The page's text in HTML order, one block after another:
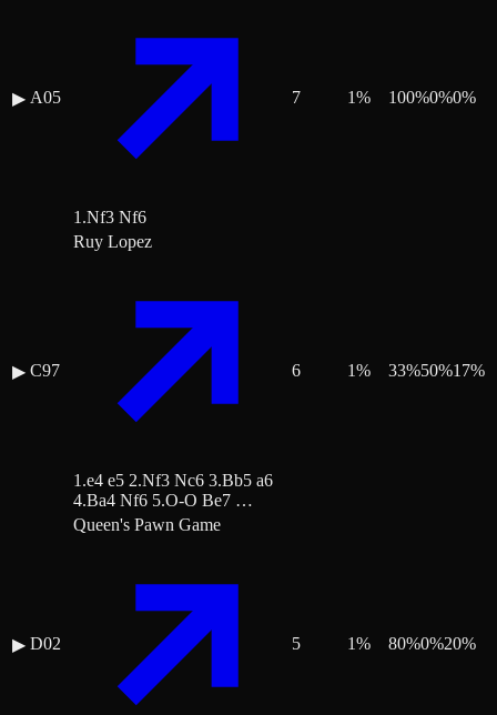
▶ A05
1.Nf3 Nf6
7 1% 100%0%0%
▶ C97
Ruy Lopez
1.e4 e5 2.Nf3 Nc6 3.Bb5 a6
4.Ba4 Nf6 5.O-O Be7 …
6 1% 33%50%17%
▶ D02
Queen's Pawn Game
5 1% 80%0%20%